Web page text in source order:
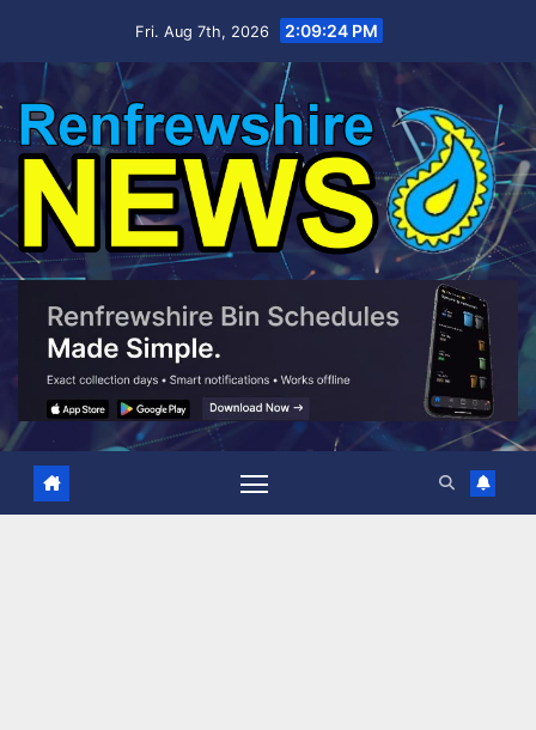
Fri. Aug 7th, 2026 2:09:25 PM